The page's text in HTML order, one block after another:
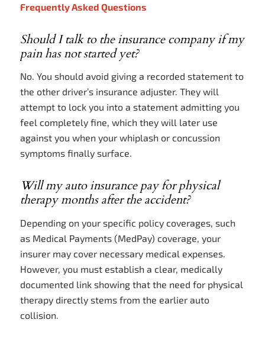
Frequently Asked Questions
Should I talk to the insurance company if my
pain has not started yet?
No. You should avoid giving a recorded statement to
the other driver’s insurance adjuster. They will
attempt to lock you into a statement admitting you
feel completely fine, which they will later use
against you when your whiplash or concussion
symptoms finally surface.
Will my auto insurance pay for physical
therapy months after the accident?
Depending on your specific policy coverages, such
as Medical Payments (MedPay) coverage, your
insurer may cover necessary medical expenses.
However, you must establish a clear, medically
documented link showing that the need for physical
therapy directly stems from the earlier auto
collision.